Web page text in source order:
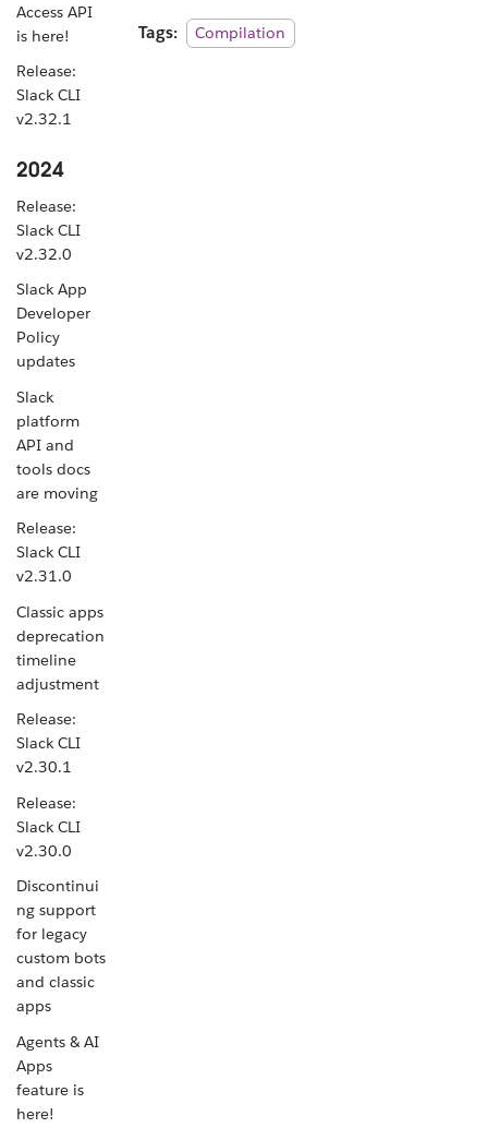
Access API
is here!
Release:
Slack CLI
v2.32.1
2024
Release:
Slack CLI
v2.32.0
Slack App
Developer
Policy
updates
Slack
platform
API and
tools docs
are moving
Release:
Slack CLI
v2.31.0
Classic apps
deprecation
timeline
adjustment
Release:
Slack CLI
v2.30.1
Release:
Slack CLI
v2.30.0
Discontinui
ng support
for legacy
custom bots
and classic
apps
Agents & AI
Apps
feature is
here!
Tags: Compilation